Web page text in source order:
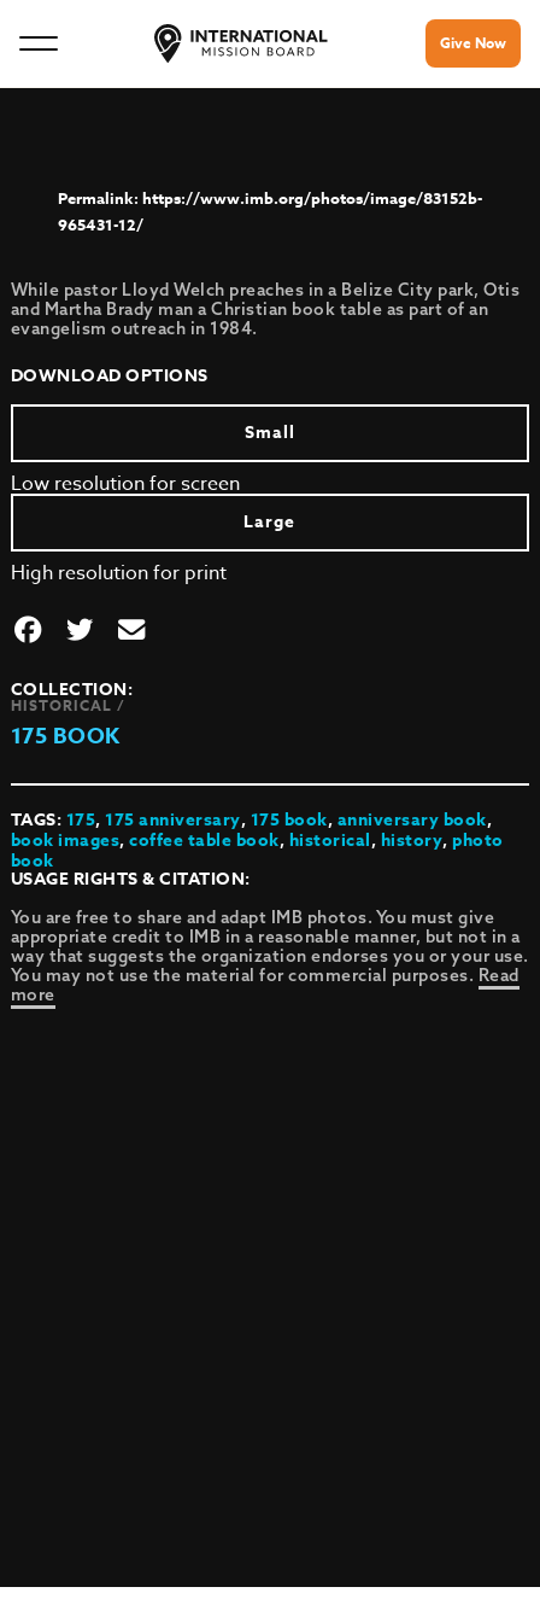
Give Now
https://www.imb.org/photos/image/83152b-
965431-12/
While pastor Lloyd Welch preaches in a Belize City park, Otis
and Martha Brady man a Christian book table as part of an
evangelism outreach in 1984.
DOWNLOAD OPTIONS
Small
Low resolution for screen
Large
High resolution for print
COLLECTION:
HISTORICAL /
175 BOOK
TAGS: 175, 175 anniversary, 175 book,anniversary book,
book images,coffee table book,historical,history,photo
book
USAGE RIGHTS & CITATION:
You are free to share and adapt IMB photos. You must give
appropriate credit to IMB in a reasonable manner, but not in a
way that suggests the organization endorses you or your use.
You may not use the material for commercial purposes. Read
more